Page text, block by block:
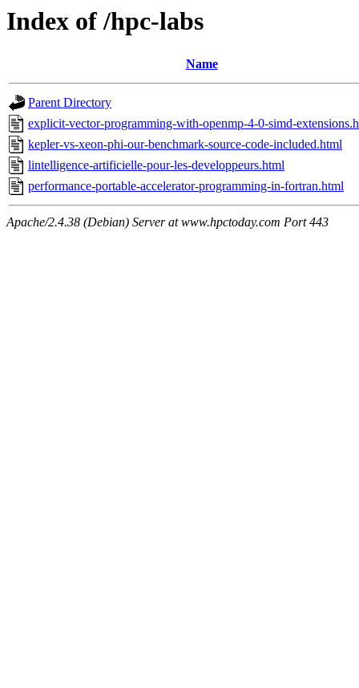
Index of /hpc-labs
Name
Parent Directory
explicit-vector-programming-with-openmp-4-0-simd-
kepler-vs-xeon-phi-our-benchmark-source-code-included.html
lintelligence-artificielle-pour-les-developpeurs.html
performance-portable-accelerator-programming-in-fortran.html
Apache/2.4.38 (Debian) Server at www.hpctoday.com Port 443